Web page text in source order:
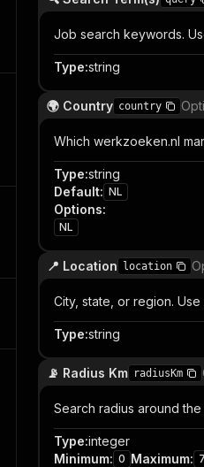
Job search keywords.
Type:string
🌍 Country country
Which werkzoeken.nl
Type:string
Default: NL
Options:
NL
📍 Location location
City, state, or region.
Type:string
📡 Radius Km radiusKm
Search radius around the
Type:integer
Minimum: 0 Maximum: